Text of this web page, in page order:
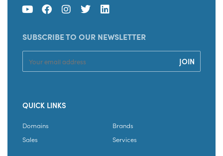
SUBSCRIBE TO OUR NEWSLETTER
QUICK LINKS
Domains
Brands
Sales
Services